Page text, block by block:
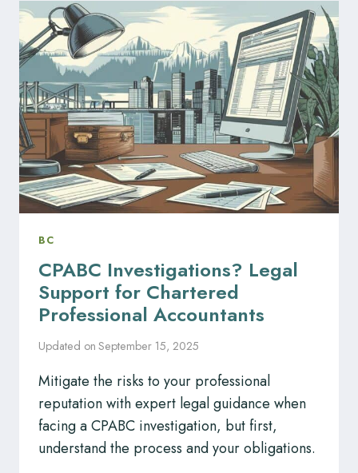
NURSES
AND
MIDWIVES
FACING
BCCNM
REGULATORY
CHALLENGES
BC
CPABC Investigations? Legal
Support for Chartered
Professional Accountants
Updated on September 15, 2025
Mitigate the risks to your professional
reputation with expert legal guidance when
facing a CPABC investigation, but first,
understand the process and your obligations.